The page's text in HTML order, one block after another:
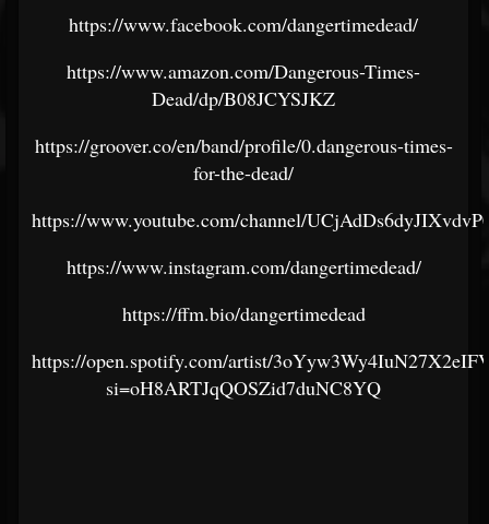
https://www.facebook.com/dangertimedead/
https://www.amazon.com/Dangerous-Times-
Dead/dp/B08JCYSJKZ
https://groover.co/en/band/profile/0.dangerous-times-
for-the-dead/
https://www.youtube.com/channel/
https://www.instagram.com/dangertimedead/
https://ffm.bio/dangertimedead
https://open.spotify.com/artist/
si=oH8ARTJqQOSZid7duNC8YQ